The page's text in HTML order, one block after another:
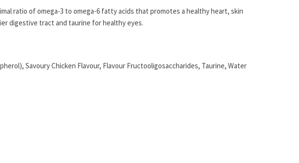
ratio of omega-3 to omega-6 fatty acids that promotes a healthy heart, skin
digestive tract and taurine for healthy eyes.
Savoury Chicken Flavour, Flavour Fructooligosaccharides, Taurine, Water